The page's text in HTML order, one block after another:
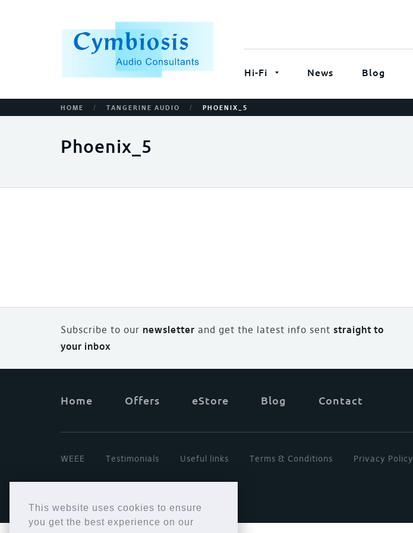
This website uses cookies to ensure
you get the best experience on our
Hi-Fi News Blog
HOME / TANGERINE AUDIO / PHOENIX_5
Phoenix_5
Subscribe to our newsletter and get the latest info sent straight to
your inbox
Home Offers eStore Blog Contact
WEEE Testimonials Useful links Terms & Conditions Privacy Policy